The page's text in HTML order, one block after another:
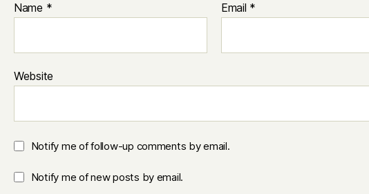
Name * Email *
Website
Notify me of follow-up comments by email.
Notify me of new posts by email.